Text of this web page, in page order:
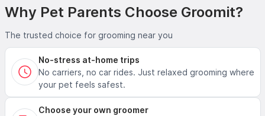
Why Pet Parents Choose Groomit?
The trusted choice for grooming near you
No-stress at-home trips
No carriers, no car rides. Just relaxed grooming where
your pet feels safest.
Choose your own groomer